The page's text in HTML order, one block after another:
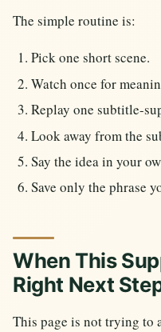
The simple routine is:
Pick one short scene.
Watch once for
Replay one subtitle-
Look away from the
Say the idea in your
Save only the phrase
When This
Right Next
This page is not trying to